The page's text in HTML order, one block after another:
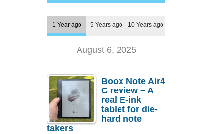
1 Year ago 5 Years ago 10 Years ago
August 6, 2025
Boox Note Air4
C review – A
real E-ink
tablet for die-
hard note
takers